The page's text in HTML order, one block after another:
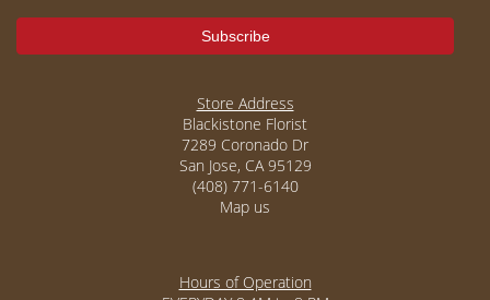
Store Address
Blackistone Florist
7289 Coronado Dr
San Jose, CA 95129
(408) 771-6140
Map us
Hours of Operation